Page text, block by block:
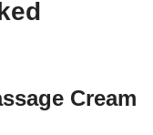
Cream